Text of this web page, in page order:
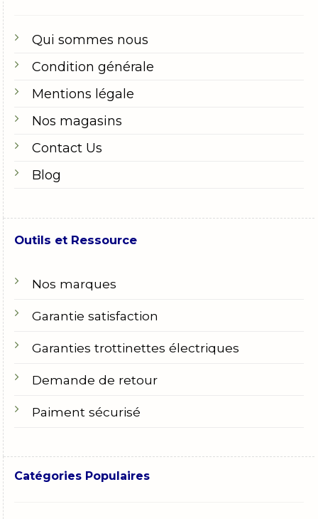
Qui sommes nous
Condition générale
Mentions légale
Nos magasins
Contact Us
Blog
Outils et Ressource
Nos marques
Garantie satisfaction
Garanties trottinettes électriques
Demande de retour
Paiment sécurisé
Catégories Populaires